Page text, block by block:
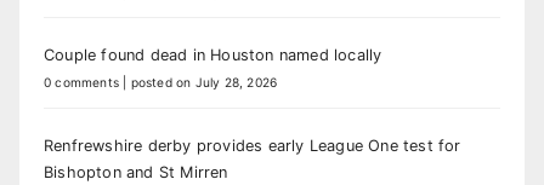
Couple found dead in Houston named locally
0 comments posted on July 28, 2026
Renfrewshire derby provides early League One test for
Bishopton and St Mirren